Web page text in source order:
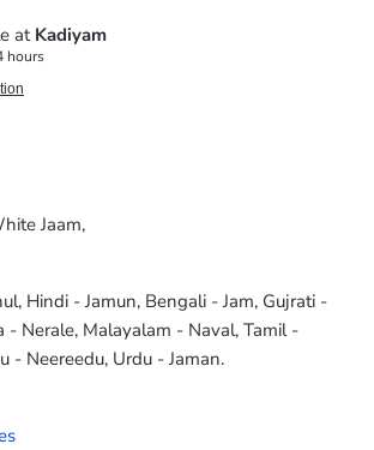
at Kadiyam
hours
Jaam,
Hindi - Jamun, Bengali - Jam, Gujrati -
- Nerale, Malayalam - Naval, Tamil -
- Neereedu, Urdu - Jaman.